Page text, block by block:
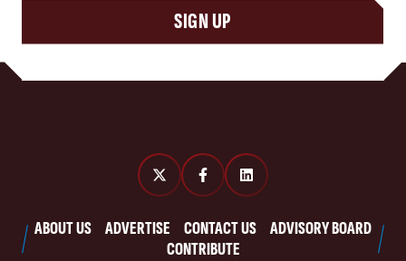
SIGN UP
ABOUT US ADVERTISE CONTACT US
ADVISORY BOARD
CONTRIBUTE